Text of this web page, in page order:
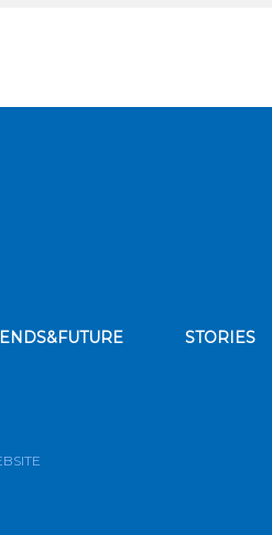
STORIES
to our